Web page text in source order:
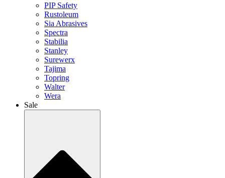
PIP Safety
Rustoleum
Sia Abrasives
Spectra
Stabilia
Stanley
Surewerx
Tajima
Topring
Walter
Wera
Sale